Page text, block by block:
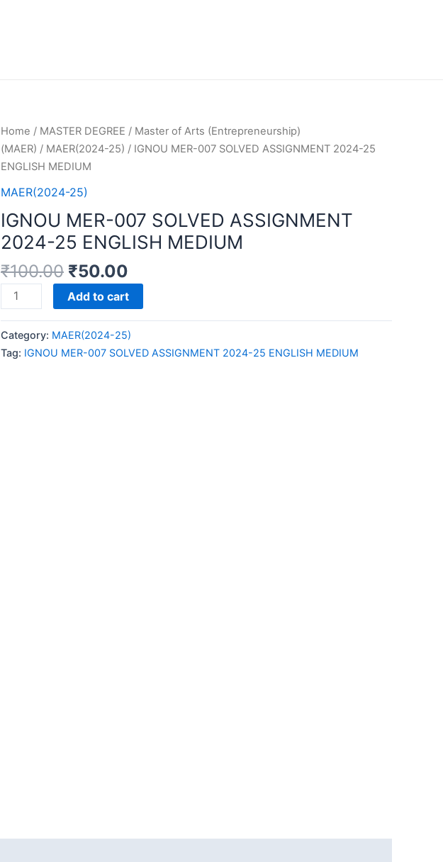
Home / MASTER DEGREE / Master of Arts (Entrepreneurship)
(MAER) / MAER(2024-25) / IGNOU MER-007 SOLVED ASSIGNMENT 2024-25
ENGLISH MEDIUM
MAER(2024-25)
IGNOU MER-007 SOLVED ASSIGNMENT
2024-25 ENGLISH MEDIUM
₹100.00 ₹50.00
IGNOU
MER-
SOLVED
ASSIGNMENT
Add to cart
Category: MAER(2024-25)
Tag: IGNOU MER-007 SOLVED ASSIGNMENT 2024-25 ENGLISH MEDIUM